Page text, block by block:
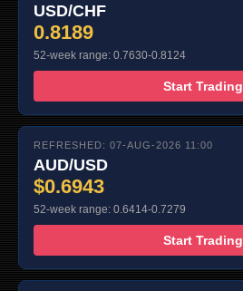
USD/CHF
0.8189
52-week range: 0.7630-0.8124
Start Trading
REFRESHED: 07-AUG-2026 11:00
AUD/USD
$0.6943
52-week range: 0.6414-0.7279
Start Trading